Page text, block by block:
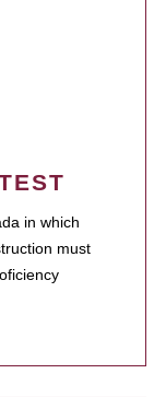
in which
must